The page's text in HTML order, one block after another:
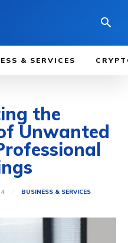
& SERVICES
the
Unwanted
BUSINESS & SERVICES